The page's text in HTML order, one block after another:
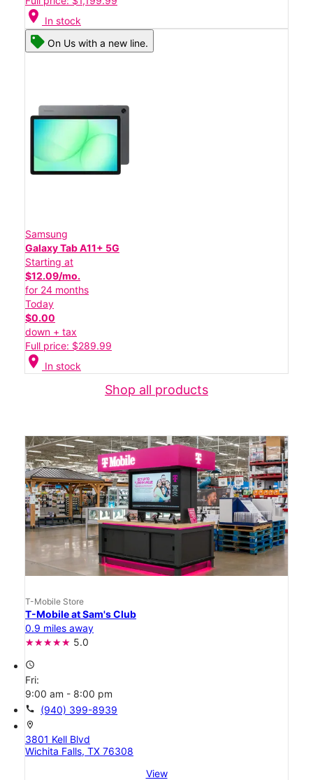
location_on In stock
On Us with a new line.
Samsung
Galaxy Tab A11+ 5G
Starting at
$12.09/mo.
for 24 months
Today
$0.00
down + tax
Full price: $289.99
location_on In stock
Shop all products
T-Mobile Store
T-Mobile at Sam's Club
0.9 miles away
5.0
access_time
Fri:
9:00 am - 8:00 pm
call (940) 399-8939
location_on
3801 Kell Blvd
Wichita Falls, TX 76308
View